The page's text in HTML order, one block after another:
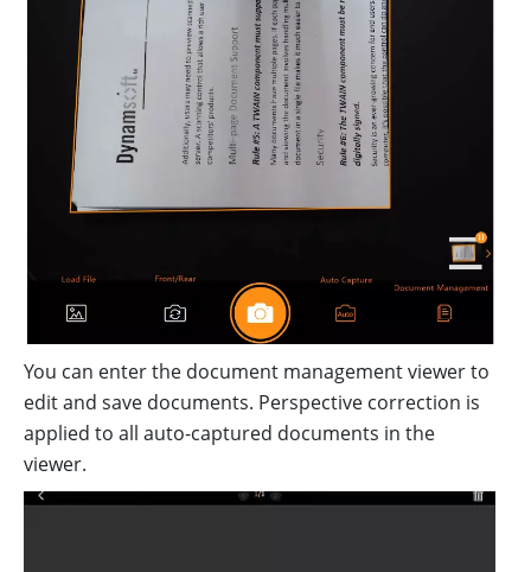
You can enter the document management viewer to
edit and save documents. Perspective correction is
applied to all auto-captured documents in the
viewer.